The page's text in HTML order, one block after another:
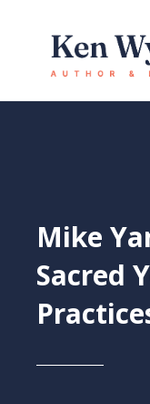
content
Mike
Sacred